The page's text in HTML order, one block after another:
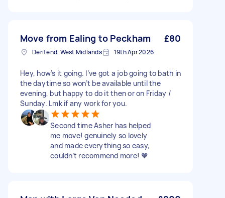
Move from Ealing to Peckham £80
Deritend, West Midlands 19th Apr 2026
Hey, how’s it going. I’ve got a job going to bath in
the daytime so won’t be available until the
evening, but happy to do it then or on Friday /
Sunday. Lmk if any work for you.
Second time Asher has helped
me move! genuinely so lovely
and made everything so easy,
couldn’t recommend more! 🧡